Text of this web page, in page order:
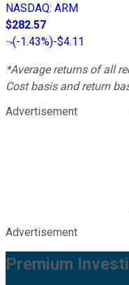
NASDAQ: ARM
$282.57
(-1.43%)-$4.11
*Average returns of all
Cost basis and return
Advertisement
Advertisement
Premium